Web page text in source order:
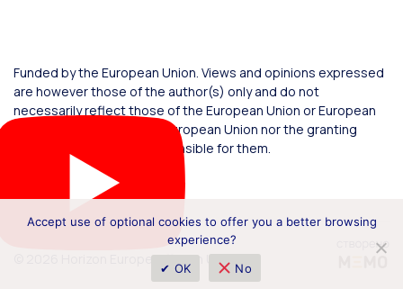
Funded by the European Union. Views and opinions expressed
are however those of the author(s) only and do not
necessarily reflect those of the European Union or European
Commission. Neither the European Union nor the granting
authority can be held responsible for them.
© 2026 Horizon Europe Office in Ukraine
Accept use of optional cookies to offer you a better browsing
experience?
✔ OK
No